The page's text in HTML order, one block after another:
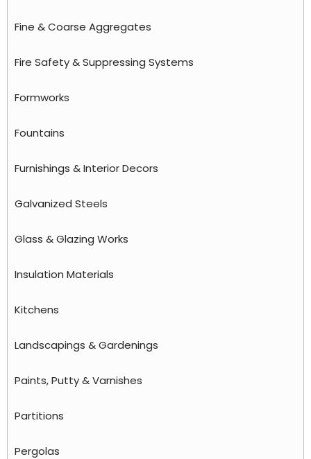
Fine & Coarse Aggregates
Fire Safety & Suppressing Systems
Formworks
Fountains
Furnishings & Interior Decors
Galvanized Steels
Glass & Glazing Works
Insulation Materials
Kitchens
Landscapings & Gardenings
Paints, Putty & Varnishes
Partitions
Pergolas